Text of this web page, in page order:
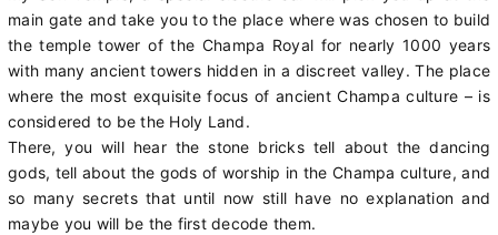
main gate and take you to the place where was chosen to build
the temple tower of the Champa Royal for nearly 1000 years
with many ancient towers hidden in a discreet valley. The place
where the most exquisite focus of ancient Champa culture – is
considered to be the Holy Land.
There, you will hear the stone bricks tell about the dancing
gods, tell about the gods of worship in the Champa culture, and
so many secrets that until now still have no explanation and
maybe you will be the first decode them.